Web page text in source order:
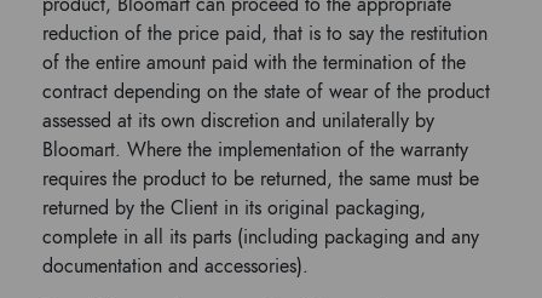
reduction of the price paid, that is to say the restitution
of the entire amount paid with the termination of the
contract depending on the state of wear of the product
assessed at its own discretion and unilaterally by
Bloomart. Where the implementation of the warranty
requires the product to be returned, the same must be
returned by the Client in its original packaging,
complete in all its parts (including packaging and any
documentation and accessories).